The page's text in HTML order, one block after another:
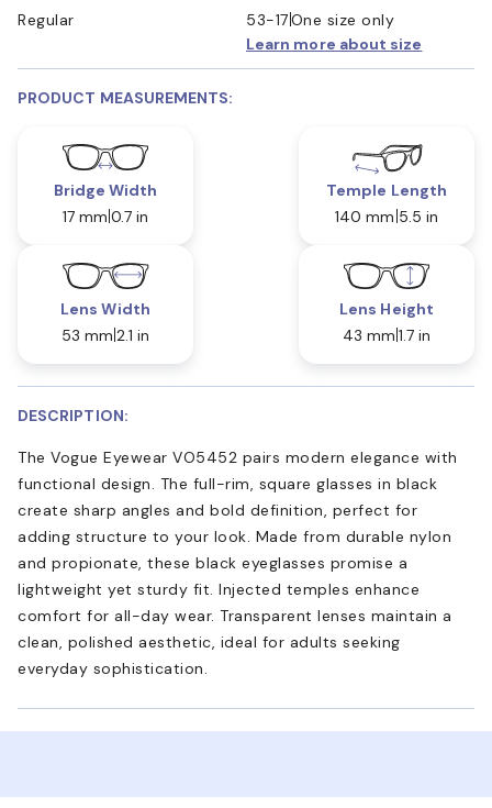
Regular
53-17One size only
Learn more about size
PRODUCT MEASUREMENTS:
Bridge Width
17 mm 0.7 in
Temple Length
140 mm 5.5 in
Lens Width
53 mm 2.1 in
Lens Height
43 mm 1.7 in
DESCRIPTION:
The Vogue Eyewear VO5452 pairs modern elegance with
functional design. The full-rim, square glasses in black
create sharp angles and bold definition, perfect for
adding structure to your look. Made from durable nylon
and propionate, these black eyeglasses promise a
lightweight yet sturdy fit. Injected temples enhance
comfort for all-day wear. Transparent lenses maintain a
clean, polished aesthetic, ideal for adults seeking
everyday sophistication.